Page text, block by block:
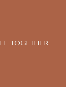
TOGETHER